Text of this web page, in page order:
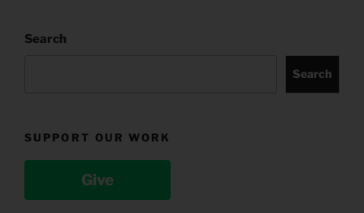
Search
Search
SUPPORT OUR WORK
Give